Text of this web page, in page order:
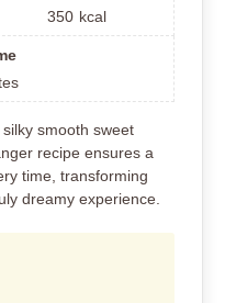
350 kcal
smooth sweet
recipe ensures a
time, transforming
dreamy experience.